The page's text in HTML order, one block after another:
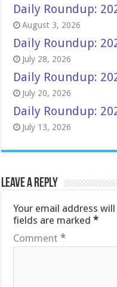
Daily Roundup:
August 3, 2026
Daily Roundup:
July 28, 2026
Daily Roundup:
July 20, 2026
Daily Roundup:
July 13, 2026
Leave a Reply
Your email address
fields are marked*
Comment*